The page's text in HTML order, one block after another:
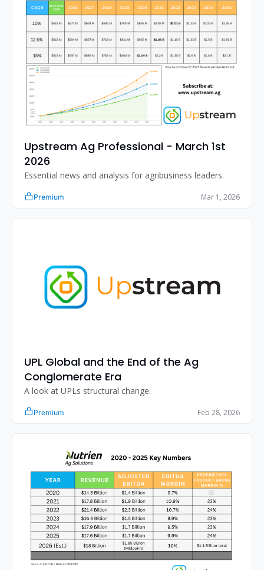
Upstream Ag Professional - March 1st
2026
Essential news and analysis for agribusiness leaders.
Premium Mar 1, 2026
UPL Global and the End of the Ag
Conglomerate Era
A look at UPLs structural change.
Premium Feb 28, 2026